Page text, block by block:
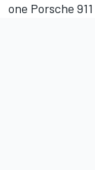
one Porsche